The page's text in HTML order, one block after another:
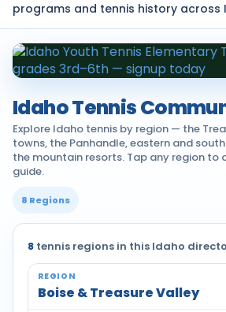
programs and tennis history across
Idaho Tennis
Explore Idaho tennis by region — the
towns, the Panhandle, eastern and
the mountain resorts. Tap any region to
guide.
8 Regions
8 tennis regions in this Idaho
Tennis communities by region
Boise & Treasure Valley